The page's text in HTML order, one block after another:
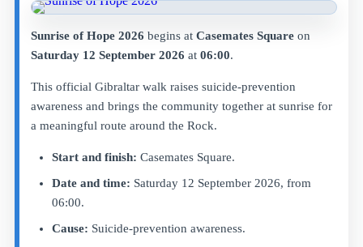
Sunrise of Hope 2026 begins at Casemates Square on
Saturday 12 September 2026 at 06:00.
This official Gibraltar walk raises suicide-prevention
awareness and brings the community together at sunrise for
a meaningful route around the Rock.
Start and finish: Casemates Square.
Date and time: Saturday 12 September 2026, from
06:00.
Cause: Suicide-prevention awareness.